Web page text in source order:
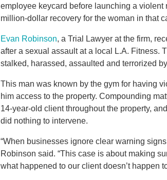
employee keycard before launching a
million-dollar recovery for the woman in that
Evan Robinson, a Trial Lawyer at the firm,
after a sexual assault at a local L.A. Fitness.
stalked, harassed, assaulted and terrorized
This man was known by the gym for having
him access to the property. Compounding
14-year-old client throughout the property,
did nothing to intervene.
“When businesses ignore clear warning
Robinson said. “This case is about making
what happened to our client doesn’t happen